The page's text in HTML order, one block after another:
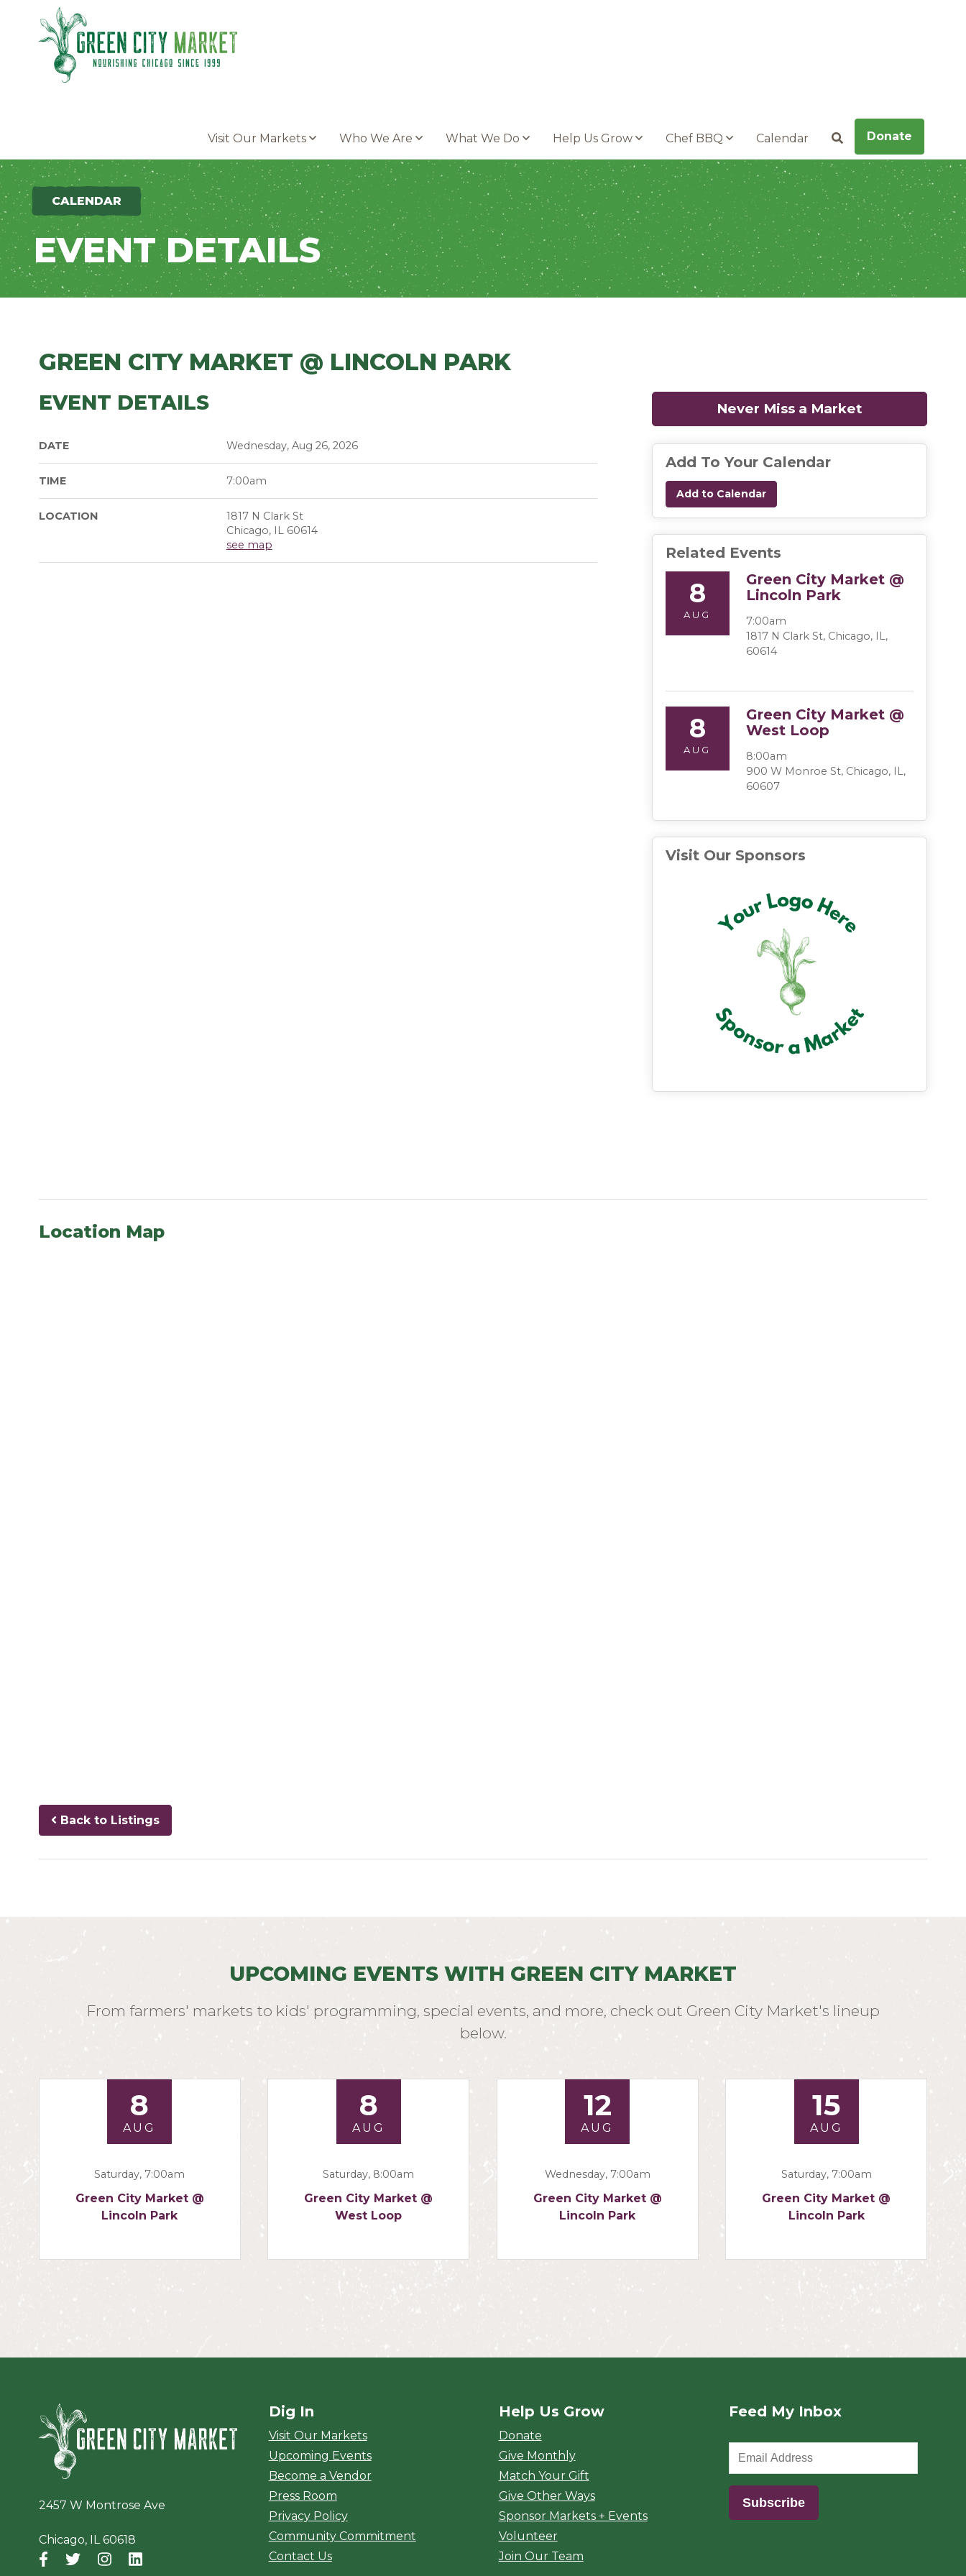
Parkersburg, Iowa
Visit Our Markets Who We Are What We Do Help Us Grow Chef BBQ Calendar SearchDonate
CALENDAR
EVENT DETAILS
GREEN CITY MARKET @ LINCOLN PARK
EVENT DETAILS
DATE Wednesday, Aug 26, 2026
TIME 7:00am
LOCATION
1817 N Clark St
Chicago, IL 60614
see map
Never Miss a Market
Add To Your Calendar
Add to Calendar
Related Events
8
AUG
Green City Market @
Lincoln Park
7:00am
1817 N Clark St, Chicago, IL,
60614
8
AUG
Green City Market @
West Loop
8:00am
900 W Monroe St, Chicago, IL,
60607
Visit Our Sponsors
Location Map
Back to Listings
UPCOMING EVENTS WITH GREEN CITY MARKET
From farmers' markets to kids' programming, special events, and more, check out Green City Market's lineup
below.
8
AUG
Saturday, 7:00am
Green City Market @
Lincoln Park
8
AUG
Saturday, 8:00am
Green City Market @
West Loop
12
AUG
Wednesday, 7:00am
Green City Market @
Lincoln Park
15
AUG
Saturday, 7:00am
Green City Market @
Lincoln Park
Green City Market
2457 W Montrose Ave
Chicago, IL 60618
Facebook
(opens in a new window)
Twitter
(opens in a new window)
Instagram
(opens in a new window)
(opens in a new window)
Dig In
Visit Our Markets
Upcoming Events
Become a Vendor
Press Room
Privacy Policy
Community Commitment
Contact Us
Help Us Grow
Donate
Give Monthly
Match Your Gift
Give Other Ways
Sponsor Markets + Events
Volunteer
Join Our Team
Feed My Inbox